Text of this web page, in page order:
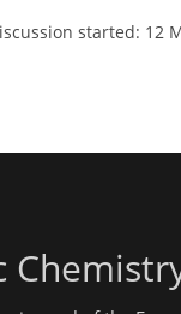
started: 12